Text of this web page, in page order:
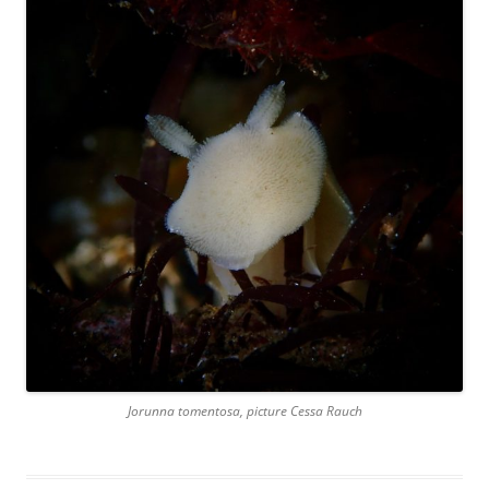
Jorunna tomentosa, picture Cessa Rauch